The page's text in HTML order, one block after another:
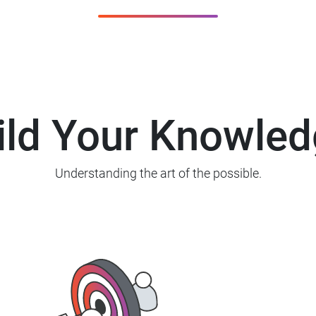
Your
Understanding the art of the possible.